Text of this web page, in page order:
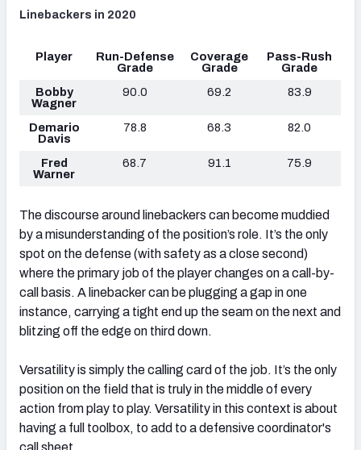
Linebackers in 2020
Player
Run-Defense
Grade
Coverage
Grade
Pass-Rush
Grade
Bobby
Wagner
90.0 69.2 83.9
Demario
Davis
78.8 68.3 82.0
Fred
Warner
68.7 91.1 75.9
The discourse around linebackers can become muddied
by a misunderstanding of the position’s role. It’s the only
spot on the defense (with safety as a close second)
where the primary job of the player changes on a call-by-
call basis. A linebacker can be plugging a gap in one
instance, carrying a tight end up the seam on the next and
blitzing off the edge on third down.
Versatility is simply the calling card of the job. It’s the only
position on the field that is truly in the middle of every
action from play to play. Versatility in this context is about
having a full toolbox, to add to a defensive coordinator's